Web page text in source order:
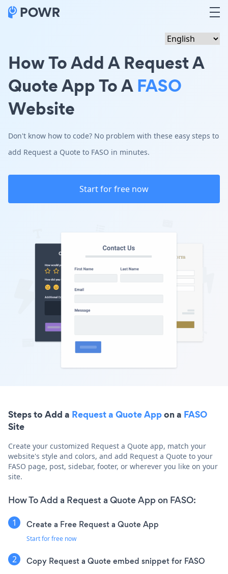
How To Add A Request A
Quote App To AFASO
Website
Don't know how to code? No problem with these easy steps to
add Request a Quote to FASO in minutes.
Start for free now
Steps to Add a Request a Quote Appon a FASO
Site
Create your customized Request a Quote app, match your
website's style and colors, and add Request a Quote to your
FASO page, post, sidebar, footer, or wherever you like on your
site.
How To Add a Request a Quote App on FASO:
Create a Free Request a Quote App
Start for free now
Copy Request a Quote embed snippet for FASO